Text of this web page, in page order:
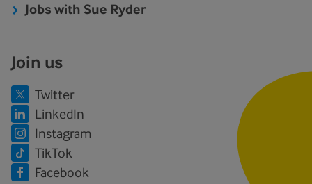
Jobs with Sue Ryder
Join us
Twitter
LinkedIn
Instagram
TikTok
Facebook